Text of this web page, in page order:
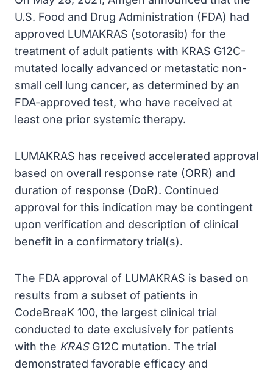
U.S. Food and Drug Administration (FDA) had
approved LUMAKRAS (sotorasib) for the
treatment of adult patients with KRAS G12C-
mutated locally advanced or metastatic non-
small cell lung cancer, as determined by an
FDA-approved test, who have received at
least one prior systemic therapy.
LUMAKRAS has received accelerated approval
based on overall response rate (ORR) and
duration of response (DoR). Continued
approval for this indication may be contingent
upon verification and description of clinical
benefit in a confirmatory trial(s).
The FDA approval of LUMAKRAS is based on
results from a subset of patients in
CodeBreaK 100, the largest clinical trial
conducted to date exclusively for patients
with the KRASG12C mutation. The trial
demonstrated favorable efficacy and